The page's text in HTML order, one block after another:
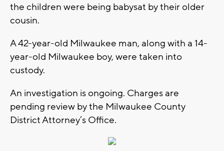
the children were being babysat by their older
cousin.
A 42-year-old Milwaukee man, along with a 14-
year-old Milwaukee boy, were taken into
custody.
An investigation is ongoing. Charges are
pending review by the Milwaukee County
District Attorney’s Office.